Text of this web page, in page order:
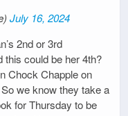
July 16, 2024
2nd or 3rd
this could be her 4th?
Chock Chapple on
we know they take a
for Thursday to be